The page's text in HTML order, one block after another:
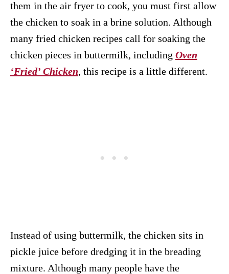
them in the air fryer to cook, you must first allow
the chicken to soak in a brine solution. Although
many fried chicken recipes call for soaking the
chicken pieces in buttermilk, including Oven
‘Fried’ Chicken, this recipe is a little different.
Instead of using buttermilk, the chicken sits in
pickle juice before dredging it in the breading
mixture. Although many people have the